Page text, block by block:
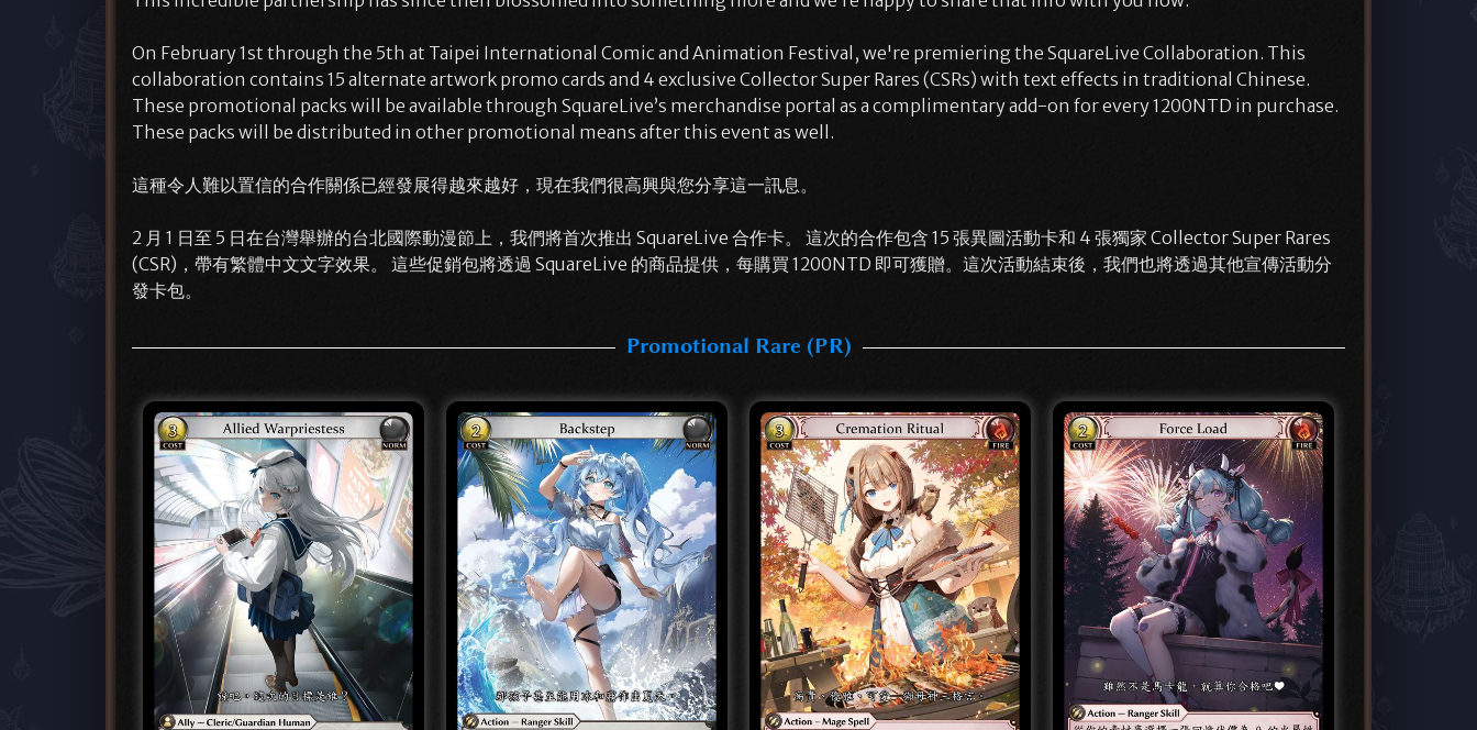
On February 1st through the 5th at Taipei International Comic and Animation Festival, we're premiering the SquareLive Collaboration. This
collaboration contains 15 alternate artwork promo cards and 4 exclusive Collector Super Rares (CSRs) with text effects in traditional Chinese.
These promotional packs will be available through SquareLive’s merchandise portal as a complimentary add-on for every 1200NTD in purchase.
These packs will be distributed in other promotional means after this event as well.
這種令人難以置信的合作關係已經發展得越來越好，現在我們很高興與您分享這一訊息。
2 月 1 日至 5 日在台灣舉辦的台北國際動漫節上，我們將首次推出 SquareLive 合作卡。 這次的合作包含 15 張異圖活動卡和 4 張獨家 Collector Super Rares
(CSR)，帶有繁體中文文字效果。 這些促銷包將透過 SquareLive 的商品提供，每購買 1200NTD 即可獲贈。這次活動結束後，我們也將透過其他宣傳活動分
發卡包。
Promotional Rare (PR)